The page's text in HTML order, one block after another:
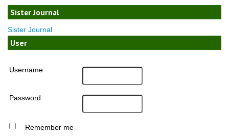
Sister Journal
Sister Journal
User
Username
Password
Remember me